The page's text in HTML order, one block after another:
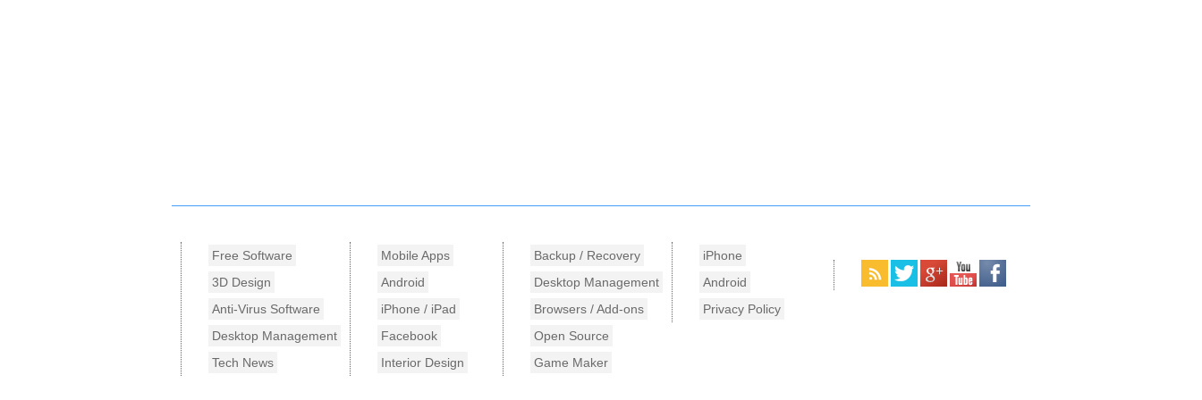
Free Software
3D Design
Anti-Virus Software
Desktop Management
Tech News
Mobile Apps
Android
iPhone / iPad
Facebook
Interior Design
Backup / Recovery
Desktop Management
Browsers / Add-ons
Open Source
Game Maker
iPhone
Android
Privacy Policy